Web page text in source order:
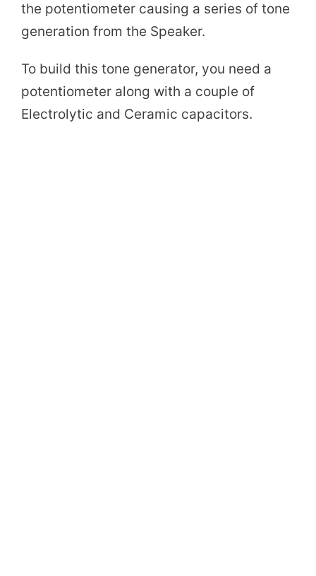
the potentiometer causing a series of tone
generation from the Speaker.
To build this tone generator, you need a
potentiometer along with a couple of
Electrolytic and Ceramic capacitors.